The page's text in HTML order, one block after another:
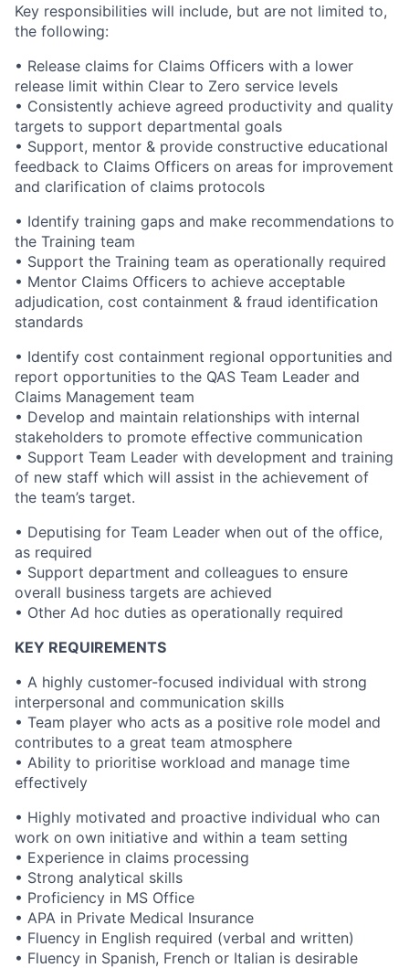
Key responsibilities will include, but are not limited to,
the following:
• Release claims for Claims Officers with a lower
release limit within Clear to Zero service levels
• Consistently achieve agreed productivity and quality
targets to support departmental goals
• Support, mentor & provide constructive educational
feedback to Claims Officers on areas for improvement
and clarification of claims protocols
• Identify training gaps and make recommendations to
the Training team
• Support the Training team as operationally required
• Mentor Claims Officers to achieve acceptable
adjudication, cost containment & fraud identification
standards
• Identify cost containment regional opportunities and
report opportunities to the QAS Team Leader and
Claims Management team
• Develop and maintain relationships with internal
stakeholders to promote effective communication
• Support Team Leader with development and training
of new staff which will assist in the achievement of
the team’s target.
• Deputising for Team Leader when out of the office,
as required
• Support department and colleagues to ensure
overall business targets are achieved
• Other Ad hoc duties as operationally required
KEY REQUIREMENTS
• A highly customer-focused individual with strong
interpersonal and communication skills
• Team player who acts as a positive role model and
contributes to a great team atmosphere
• Ability to prioritise workload and manage time
effectively
• Highly motivated and proactive individual who can
work on own initiative and within a team setting
• Experience in claims processing
• Strong analytical skills
• Proficiency in MS Office
• APA in Private Medical Insurance
• Fluency in English required (verbal and written)
• Fluency in Spanish, French or Italian is desirable